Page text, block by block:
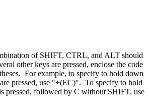
of SHIFT, CTRL, and ALT should
other keys are pressed, enclose the code
For example, to specify to hold down
pressed, use "+(EC)". To specify to hold
pressed, followed by C without SHIFT, use